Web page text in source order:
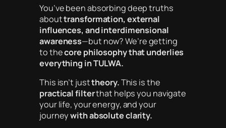
You’ve been absorbing deep truths
abouttransformation, external
influences, and interdimensional
awareness—but now? We’re getting
to thecore philosophy that underlies
everything in TULWA.
This isn’t justtheory.This is the
practical filterthat helps you navigate
your life, your energy, and your
journeywith absolute clarity.